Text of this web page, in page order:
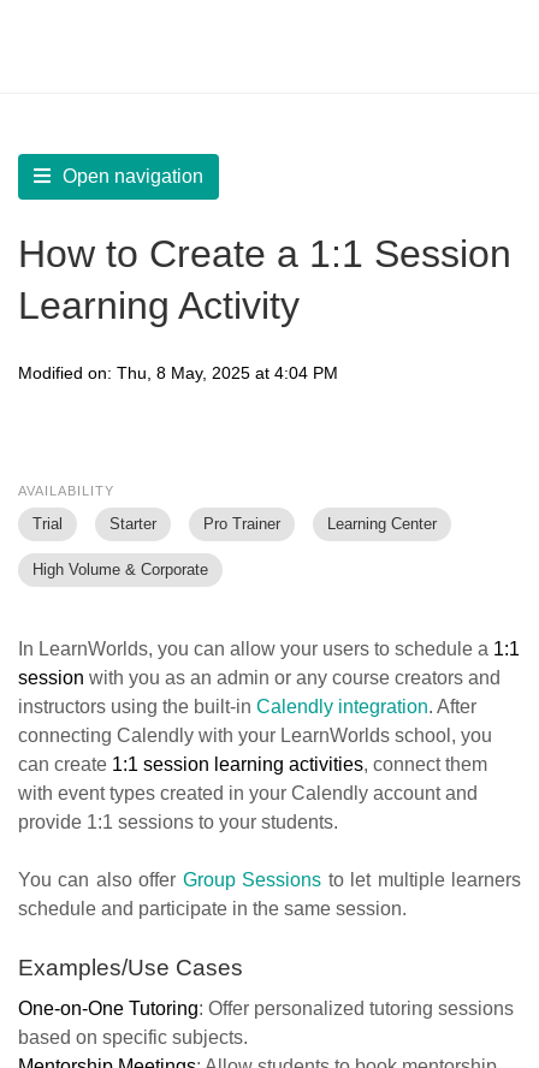
Open navigation
How to Create a 1:1 Session
Learning Activity
Modified on: Thu, 8 May, 2025 at 4:04 PM
AVAILABILITY
Trial Starter Pro Trainer Learning Center
High Volume & Corporate
In LearnWorlds, you can allow your users to schedule a 1:1
session with you as an admin or any course creators and
instructors using the built-in Calendly integration. After
connecting Calendly with your LearnWorlds school, you
can create 1:1 session learning activities, connect them
with event types created in your Calendly account and
provide 1:1 sessions to your students.
You can also offer Group Sessions to let multiple learners
schedule and participate in the same session.
Examples/Use Cases
One-on-One Tutoring: Offer personalized tutoring sessions
based on specific subjects.